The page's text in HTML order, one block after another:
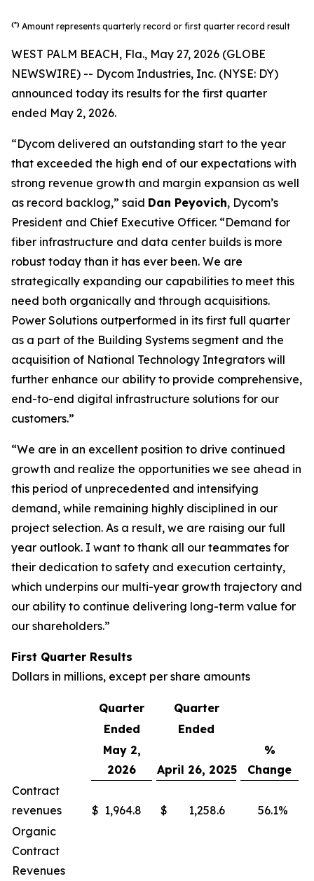
(*) Amount represents quarterly record or first quarter record result
WEST PALM BEACH, Fla., May 27, 2026 (GLOBE
NEWSWIRE) -- Dycom Industries, Inc. (NYSE: DY)
announced today its results for the first quarter
ended May 2, 2026.
“Dycom delivered an outstanding start to the year
that exceeded the high end of our expectations with
strong revenue growth and margin expansion as well
as record backlog,” said Dan Peyovich, Dycom’s
President and Chief Executive Officer. “Demand for
fiber infrastructure and data center builds is more
robust today than it has ever been. We are
strategically expanding our capabilities to meet this
need both organically and through acquisitions.
Power Solutions outperformed in its first full quarter
as a part of the Building Systems segment and the
acquisition of National Technology Integrators will
further enhance our ability to provide comprehensive,
end-to-end digital infrastructure solutions for our
customers.”
“We are in an excellent position to drive continued
growth and realize the opportunities we see ahead in
this period of unprecedented and intensifying
demand, while remaining highly disciplined in our
project selection. As a result, we are raising our full
year outlook. I want to thank all our teammates for
their dedication to safety and execution certainty,
which underpins our multi-year growth trajectory and
our ability to continue delivering long-term value for
our shareholders.”
First Quarter Results
Dollars in millions, except per share amounts
Quarter
Quarter
Ended
Ended
May 2,
2026
April 26, 2025
%
Change
Contract
revenues
$ 1,964.8 $ 1,258.6 56.1%
Organic
Contract
Revenues